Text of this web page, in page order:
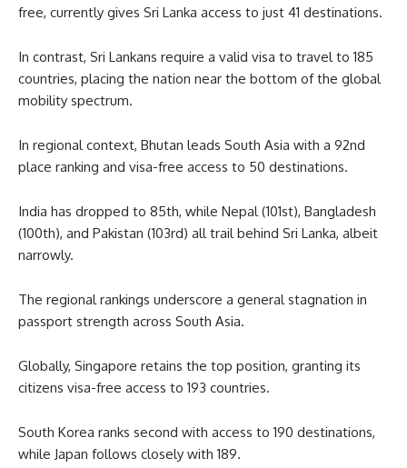
free, currently gives Sri Lanka access to just 41 destinations.
In contrast, Sri Lankans require a valid visa to travel to 185
countries, placing the nation near the bottom of the global
mobility spectrum.
In regional context, Bhutan leads South Asia with a 92nd
place ranking and visa-free access to 50 destinations.
India has dropped to 85th, while Nepal (101st), Bangladesh
(100th), and Pakistan (103rd) all trail behind Sri Lanka, albeit
narrowly.
The regional rankings underscore a general stagnation in
passport strength across South Asia.
Globally, Singapore retains the top position, granting its
citizens visa-free access to 193 countries.
South Korea ranks second with access to 190 destinations,
while Japan follows closely with 189.